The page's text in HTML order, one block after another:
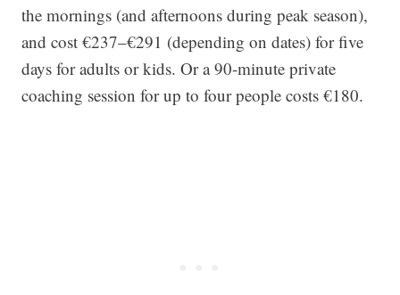
the mornings (and afternoons during peak season),
and cost €237–€291 (depending on dates) for five
days for adults or kids. Or a 90-minute private
coaching session for up to four people costs €180.